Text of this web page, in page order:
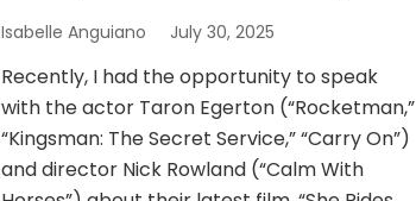
Isabelle Anguiano July 30, 2025
Recently, I had the opportunity to speak
with the actor Taron Egerton (“Rocketman,”
“Kingsman: The Secret Service,” “Carry On”)
and director Nick Rowland (“Calm With